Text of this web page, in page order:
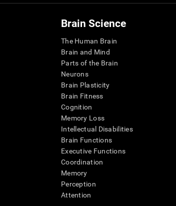
Brain Science
The Human Brain
Brain and Mind
Parts of the Brain
Neurons
Brain Plasticity
Brain Fitness
Cognition
Memory Loss
Intellectual Disabilities
Brain Functions
Executive Functions
Coordination
Memory
Perception
Attention